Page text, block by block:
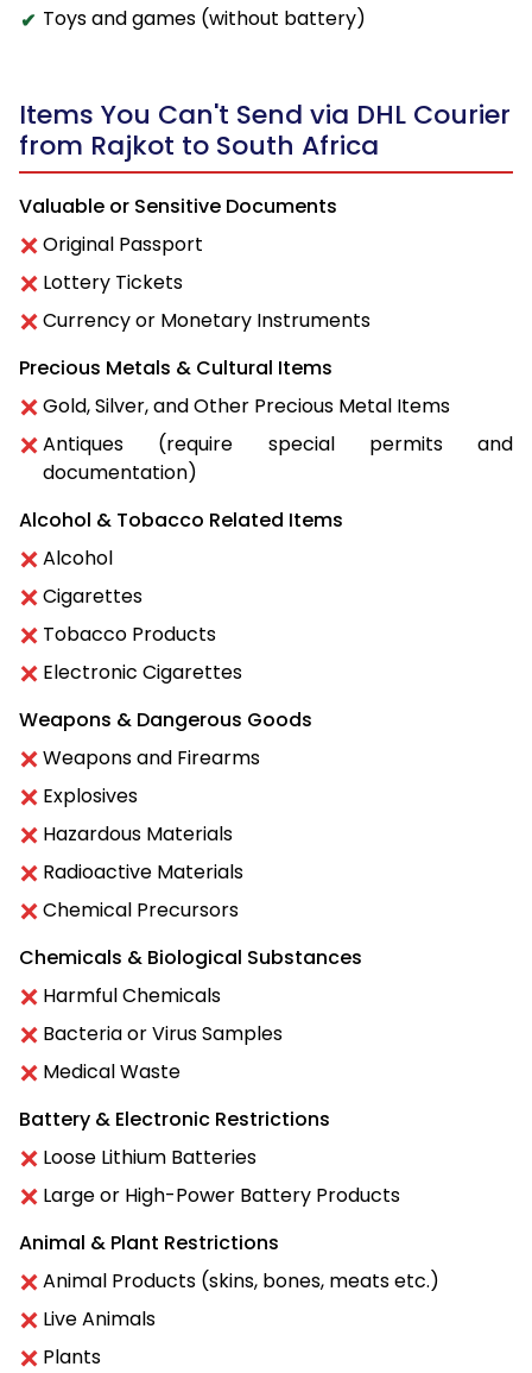
Toys and games (without battery)
Items You Can't Send via DHL Courier
from Rajkot to South Africa
Valuable or Sensitive Documents
Original Passport
Lottery Tickets
Currency or Monetary Instruments
Precious Metals & Cultural Items
Gold, Silver, and Other Precious Metal Items
Antiques (require special permits and
documentation)
Alcohol & Tobacco Related Items
Alcohol
Cigarettes
Tobacco Products
Electronic Cigarettes
Weapons & Dangerous Goods
Weapons and Firearms
Explosives
Hazardous Materials
Radioactive Materials
Chemical Precursors
Chemicals & Biological Substances
Harmful Chemicals
Bacteria or Virus Samples
Medical Waste
Battery & Electronic Restrictions
Loose Lithium Batteries
Large or High-Power Battery Products
Animal & Plant Restrictions
Animal Products (skins, bones, meats etc.)
Live Animals
Plants